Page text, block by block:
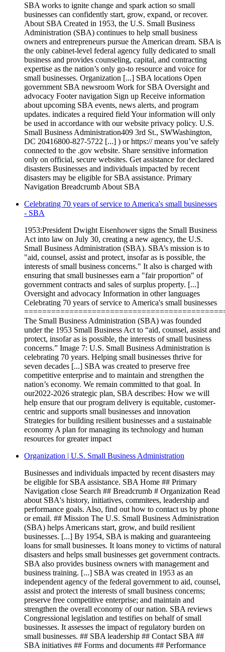
SBA works to ignite change and spark action so small
businesses can confidently start, grow, expand, or recover.
About SBA Created in 1953, the U.S. Small Business
Administration (SBA) continues to help small business
owners and entrepreneurs pursue the American dream. SBA is
the only cabinet-level federal agency fully dedicated to small
business and provides counseling, capital, and contracting
expertise as the nation’s only go-to resource and voice for
small businesses. Organization [...] SBA locations Open
government SBA newsroom Work for SBA Oversight and
advocacy Footer navigation Sign up Receive information
about upcoming SBA events, news alerts, and program
updates. indicates a required field Your information will only
be used in accordance with our website privacy policy. U.S.
Small Business Administration409 3rd St., SWWashington,
DC 20416800-827-5722 [...] ) or https:// means you’ve safely
connected to the .gov website. Share sensitive information
only on official, secure websites. Get assistance for declared
disasters Businesses and individuals impacted by recent
disasters may be eligible for SBA assistance. Primary
Navigation Breadcrumb About SBA
Celebrating 70 years of service to America's small businesses
- SBA
1953:President Dwight Eisenhower signs the Small Business
Act into law on July 30, creating a new agency, the U.S.
Small Business Administration (SBA). SBA’s mission is to
"aid, counsel, assist and protect, insofar as is possible, the
interests of small business concerns." It also is charged with
ensuring that small businesses earn a "fair proportion" of
government contracts and sales of surplus property. [...]
Oversight and advocacy Information in other languages
Celebrating 70 years of service to America's small businesses
The Small Business Administration (SBA) was founded
under the 1953 Small Business Act to “aid, counsel, assist and
protect, insofar as is possible, the interests of small business
concerns.” Image 7: U.S. Small Business Administration is
celebrating 70 years. Helping small businesses thrive for
seven decades [...] SBA was created to preserve free
competitive enterprise and to maintain and strengthen the
nation’s economy. We remain committed to that goal. In
our2022-2026 strategic plan, SBA describes: How we will
help ensure that our program delivery is equitable, customer-
centric and supports small businesses and innovation
Strategies for building resilient businesses and a sustainable
economy A plan for managing its technology and human
resources for greater impact
Organization | U.S. Small Business Administration
Businesses and individuals impacted by recent disasters may
be eligible for SBA assistance. SBA Home ## Primary
Navigation close Search ## Breadcrumb # Organization Read
about SBA's history, initiatives, commitees, leadership and
performance goals. Also, find out how to contact us by phone
or email. ## Mission The U.S. Small Business Administration
(SBA) helps Americans start, grow, and build resilient
businesses. [...] By 1954, SBA is making and guaranteeing
loans for small businesses. It loans money to victims of natural
disasters and helps small businesses get government contracts.
SBA also provides business owners with management and
business training. [...] SBA was created in 1953 as an
independent agency of the federal government to aid, counsel,
assist and protect the interests of small business concerns;
preserve free competitive enterprise; and maintain and
strengthen the overall economy of our nation. SBA reviews
Congressional legislation and testifies on behalf of small
businesses. It assesses the impact of regulatory burden on
small businesses. ## SBA leadership ## Contact SBA ##
SBA initiatives ## Forms and documents ## Performance